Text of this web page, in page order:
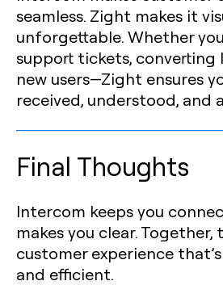
seamless. Zight makes it
unforgettable. Whether
support tickets, converting
new users—Zight ensures
received, understood, and
Final Thoughts
Intercom keeps you
makes you clear. Together,
customer experience
and efficient.